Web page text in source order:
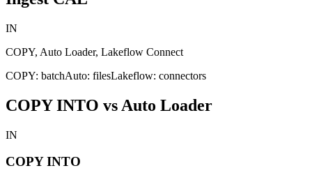
IN
COPY, Auto Loader, Lakeflow Connect
COPY: batchAuto: filesLakeflow: connectors
COPY INTO vs Auto Loader
IN
COPY INTO